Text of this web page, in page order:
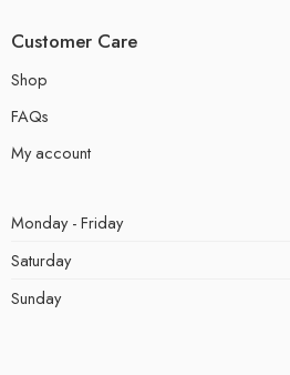
Customer Care
Shop
FAQs
My account
Monday - Friday
Saturday
Sunday